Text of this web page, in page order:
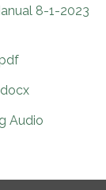
8-1-2023
Audio